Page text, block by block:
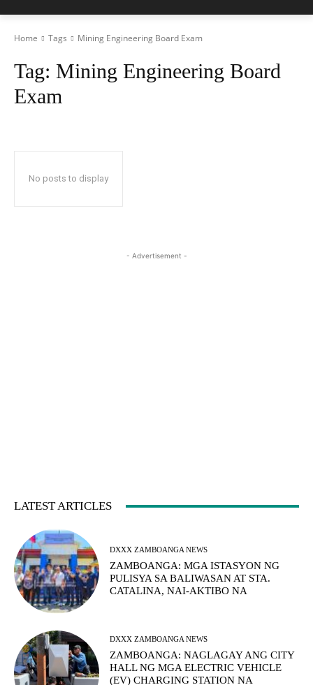
Home Tags Mining Engineering Board Exam
Tag: Mining Engineering Board
Exam
No posts to display
- Advertisement -
LATEST ARTICLES
DXXX ZAMBOANGA NEWS
ZAMBOANGA: MGA ISTASYON NG
PULISYA SA BALIWASAN AT STA.
CATALINA, NAI-AKTIBO NA
DXXX ZAMBOANGA NEWS
ZAMBOANGA: NAGLAGAY ANG CITY
HALL NG MGA ELECTRIC VEHICLE
(EV) CHARGING STATION NA